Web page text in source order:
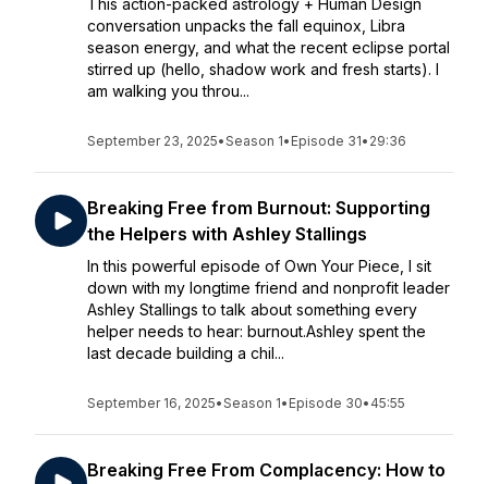
This action-packed astrology + Human Design
conversation unpacks the fall equinox, Libra
season energy, and what the recent eclipse portal
stirred up (hello, shadow work and fresh starts). I
am walking you throu...
September 23, 2025•Season 1• Episode 31• 29:36
Breaking Free from Burnout: Supporting
the Helpers with Ashley Stallings
In this powerful episode of Own Your Piece, I sit
down with my longtime friend and nonprofit leader
Ashley Stallings to talk about something every
helper needs to hear: burnout.Ashley spent the
last decade building a chil...
September 16, 2025•Season 1• Episode 30• 45:55
Breaking Free From Complacency: How to